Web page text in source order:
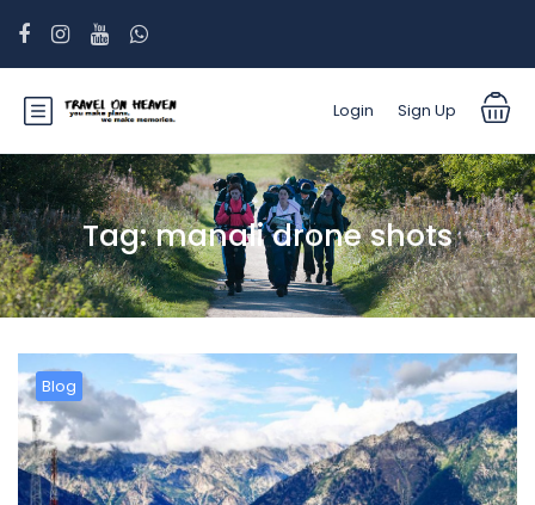
Login Sign Up
Tag:manali drone shots
Blog